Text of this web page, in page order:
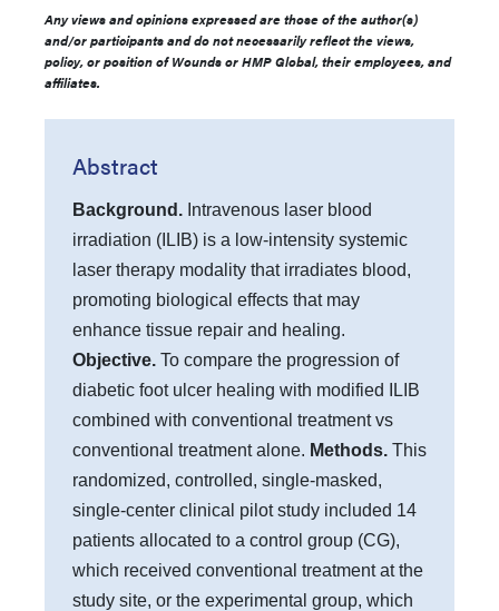
Any views and opinions expressed are those of the author(s)
and/or participants and do not necessarily reflect the views,
policy, or position of Wounds or HMP Global, their employees, and
affiliates.
Abstract
Background. Intravenous laser blood
irradiation (ILIB) is a low-intensity systemic
laser therapy modality that irradiates blood,
promoting biological effects that may
enhance tissue repair and healing.
Objective. To compare the progression of
diabetic foot ulcer healing with modified ILIB
combined with conventional treatment vs
conventional treatment alone. Methods. This
randomized, controlled, single-masked,
single-center clinical pilot study included 14
patients allocated to a control group (CG),
which received conventional treatment at the
study site, or the experimental group, which